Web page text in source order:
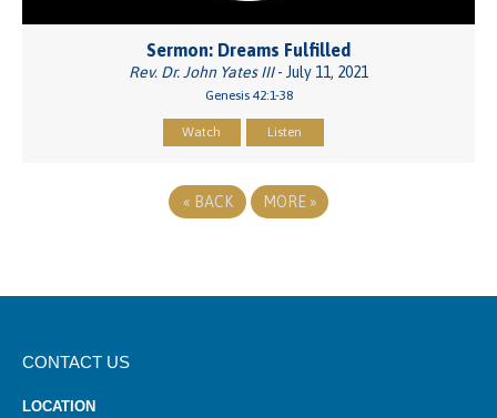
Sermon: Dreams Fulfilled
Rev. Dr. John Yates III- July 11, 2021
Genesis 42:1-38
Watch Listen
« BACK MORE »
CONTACT US
LOCATION